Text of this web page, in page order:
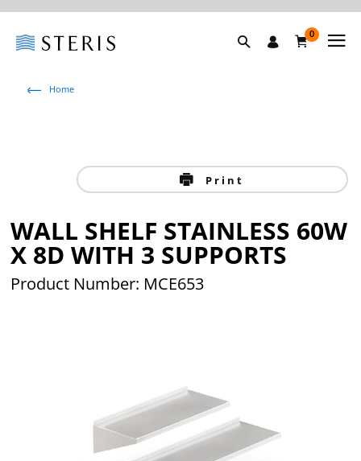
0
Home
Print
WALL SHELF STAINLESS 60W
X 8D WITH 3 SUPPORTS
Product Number: MCE653